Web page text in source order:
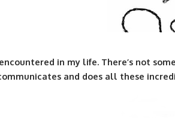
in my life. There’s not
and does all these